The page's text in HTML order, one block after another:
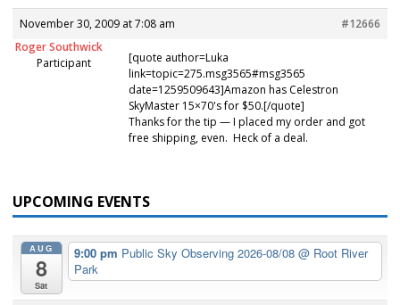
November 30, 2009 at 7:08 am
#12666
Roger Southwick
Participant
[quote author=Luka
link=topic=275.msg3565#msg3565
date=1259509643]Amazon has Celestron
SkyMaster 15×70's for $50.[/quote]
Thanks for the tip — I placed my order and got
free shipping, even. Heck of a deal.
UPCOMING EVENTS
AUG
8
Sat
9:00 pm Public Sky Observing 2026-08/08 @ Root River
Park